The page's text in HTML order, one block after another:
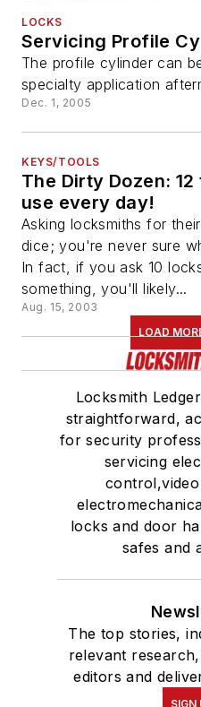
LOCKS
Servicing Profile
The profile cylinder can
specialty application
Dec. 1, 2005
KEYS/TOOLS
The Dirty Dozen:
use every day!
Asking locksmiths for
dice; you're never sure
In fact, if you ask 10
something, you'll likely...
Aug. 15, 2003
LOAD
Locksmith
straightforward,
for security
servicing
locks and door
safes and
The top stories,
relevant
editors and
SIGN